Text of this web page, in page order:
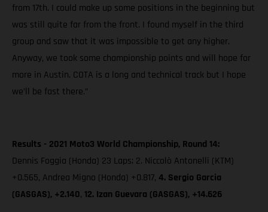
from 17th. I could make up some positions in the beginning but
was still quite far from the front. I found myself in the third
group and saw that it was impossible to get any higher.
Anyway, we took some championship points and will hope for
more in Austin. COTA is a long and technical track but I hope
we’ll be fast there.”
Results - 2021 Moto3 World Championship, Round 14:
Dennis Foggia (Honda) 23 Laps; 2. Niccolò Antonelli (KTM)
+0.565, Andrea Migno (Honda) +0.817, 4. Sergio Garcia
(GASGAS), +2.140, 12. Izan Guevara (GASGAS), +14.626